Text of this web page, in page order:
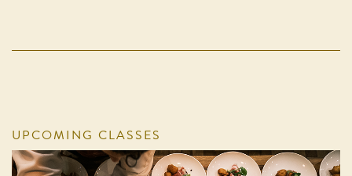
UPCOMING CLASSES